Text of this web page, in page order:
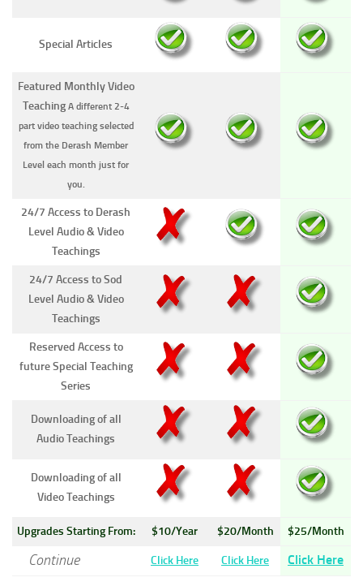
Special Articles
Featured Monthly Video
Teaching A different 2-4
part video teaching selected
from the Derash Member
Level each month just for
you.
24/7 Access to Derash
Level Audio & Video
Teachings
24/7 Access to Sod
Level Audio & Video
Teachings
Reserved Access to
future Special Teaching
Series
Downloading of all
Audio Teachings
Downloading of all
Video Teachings
Upgrades Starting From: $10/Year $20/Month $25/Month
Continue Click Here Click Here Click Here